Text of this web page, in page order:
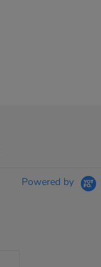
Powered by